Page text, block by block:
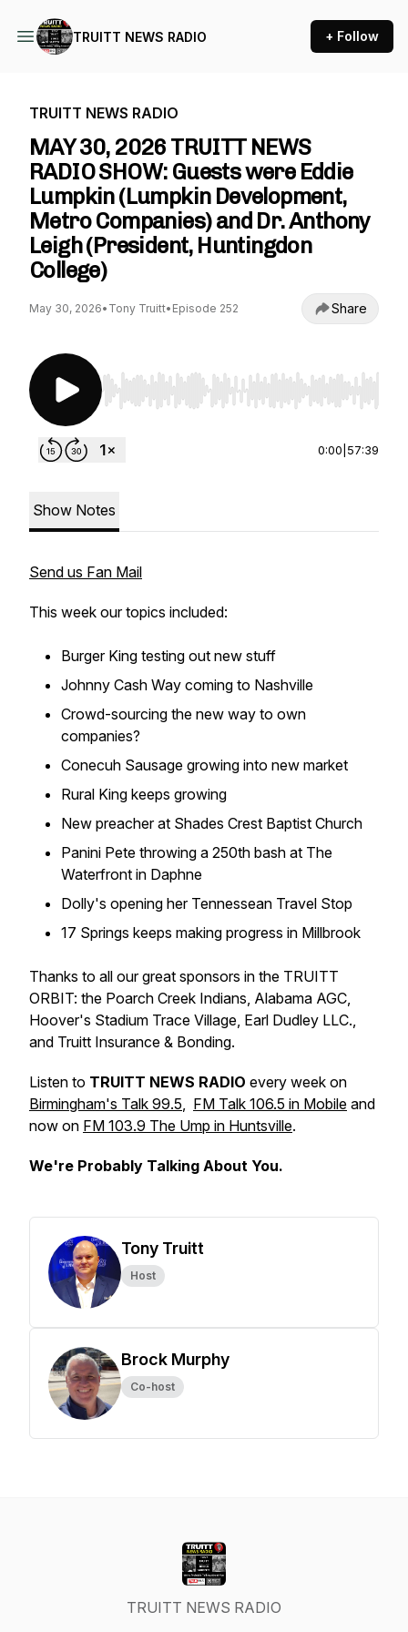
TRUITT NEWS RADIO + Follow
TRUITT NEWS RADIO
MAY 30, 2026 TRUITT NEWS
RADIO SHOW: Guests were Eddie
Lumpkin (Lumpkin Development,
Metro Companies) and Dr. Anthony
Leigh (President, Huntingdon
College)
May 30, 2026• Tony Truitt• Episode 252 Share
Use Left/Right to seek, Home/End to jump to
0:00 57:39
Show Notes
Send us Fan Mail
This week our topics included:
Burger King testing out new stuff
Johnny Cash Way coming to Nashville
Crowd-sourcing the new way to own
companies?
Conecuh Sausage growing into new market
Rural King keeps growing
New preacher at Shades Crest Baptist Church
Panini Pete throwing a 250th bash at The
Waterfront in Daphne
Dolly's opening her Tennessean Travel Stop
17 Springs keeps making progress in Millbrook
Thanks to all our great sponsors in the TRUITT
ORBIT: the Poarch Creek Indians, Alabama AGC,
Hoover's Stadium Trace Village, Earl Dudley LLC.,
and Truitt Insurance & Bonding.
Listen to TRUITT NEWS RADIO every week on
Birmingham's Talk 99.5, FM Talk 106.5 in Mobile and
now on FM 103.9 The Ump in Huntsville.
We're Probably Talking About You.
Tony Truitt
Host
Brock Murphy
Co-host
TRUITT NEWS RADIO